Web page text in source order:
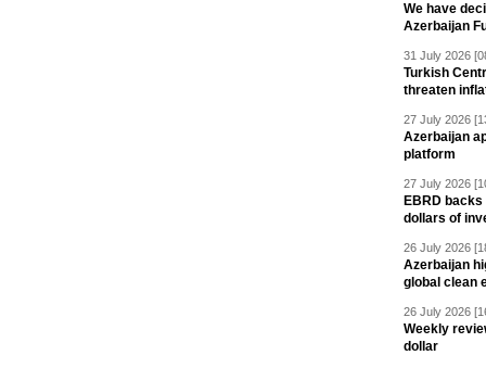
We have
Azerbaijan
31 July 2026
Turkish
threaten
27 July 2026
Azerbaijan
platform
27 July 2026
EBRD
dollars of
26 July 2026
Azerbaijan
global clean
26 July 2026
Weekly
dollar